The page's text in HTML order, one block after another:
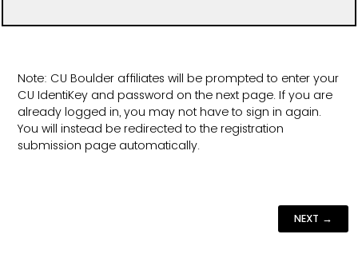
Note: CU Boulder affiliates will be prompted to enter your
CU IdentiKey and password on the next page. If you are
already logged in, you may not have to sign in again.
You will instead be redirected to the registration
submission page automatically.